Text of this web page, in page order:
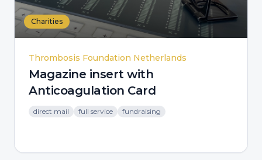
Charities
Thrombosis Foundation Netherlands
Magazine insert with
Anticoagulation Card
direct mail full service fundraising